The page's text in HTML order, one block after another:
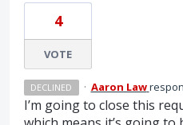
4
VOTE
DECLINED · Aaron Law
I’m going to close this